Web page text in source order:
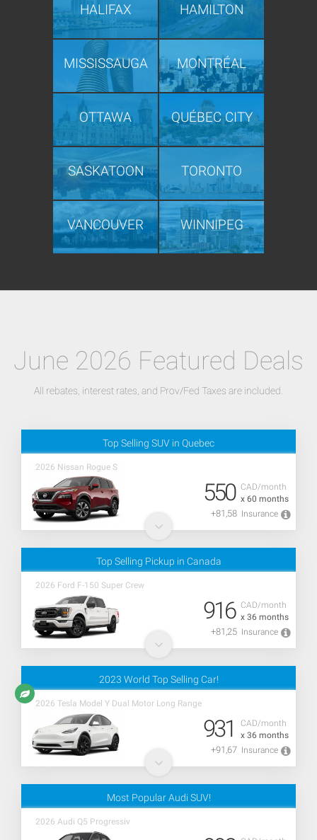
HALIFAX HAMILTON
MISSISSAUGA MONTRÉAL
OTTAWA QUÉBEC CITY
SASKATOON TORONTO
VANCOUVER WINNIPEG
June 2026 Featured Deals
All rebates, interest rates, and Prov/Fed Taxes are included.
Top Selling SUV in Quebec
2026 Nissan Rogue S
CAD/month
x 60 months
550
+81,58 Insurance
Top Selling Pickup in Canada
2026 Ford F-150 Super Crew
CAD/month
x 36 months
916
+81,25 Insurance
2023 World Top Selling Car!
2026 Tesla Model Y Dual Motor Long Range
CAD/month
x 36 months
931
+91,67 Insurance
Most Popular Audi SUV!
2026 Audi Q5 Progressiv